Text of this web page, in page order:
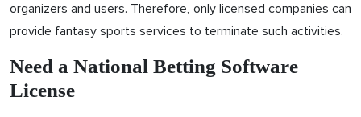
organizers and users. Therefore, only licensed companies can
provide fantasy sports services to terminate such activities.
Need a National Betting Software
License